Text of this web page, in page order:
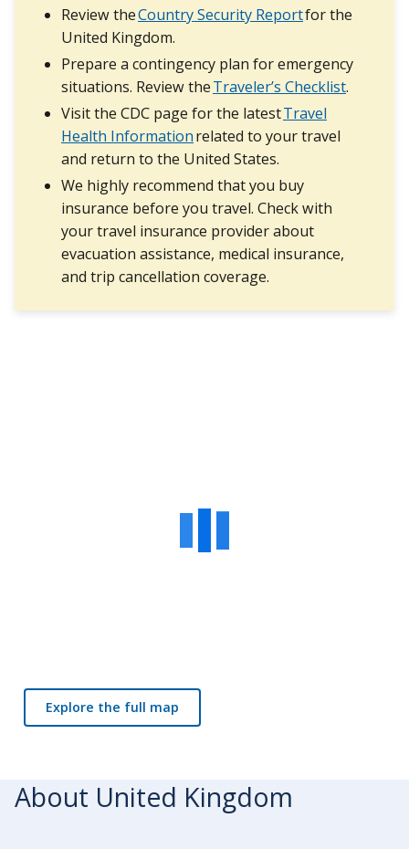
Review theCountry Security Reportfor the
United Kingdom.
Prepare a contingency plan for emergency
situations. Review theTraveler’s Checklist.
Visit the CDC page for the latestTravel
Health Informationrelated to your travel
and return to the United States.
We highly recommend that you buy
insurance before you travel. Check with
your travel insurance provider about
evacuation assistance, medical insurance,
and trip cancellation coverage.
Explore the full map
About United Kingdom